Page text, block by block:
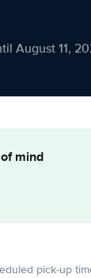
August 11,
mind
pick-up